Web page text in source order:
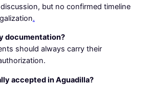
but no confirmed timeline
.
documentation?
should always carry their
accepted in Aguadilla?